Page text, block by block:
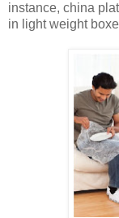
instance, china
in light weight